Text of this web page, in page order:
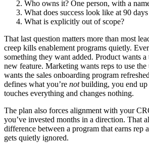
Who owns it? One person, with a
What does success look like at 90
What is explicitly out of scope?
That last question matters more than most
creep kills enablement programs quietly.
something they want added. Product wants
new feature. Marketing wants reps to use
wants the sales onboarding program
defines what you’re notbuilding, you end up
touches everything and changes nothing.
The plan also forces alignment with your
you’ve invested months in a direction. That
difference between a program that earns rep
gets quietly ignored.